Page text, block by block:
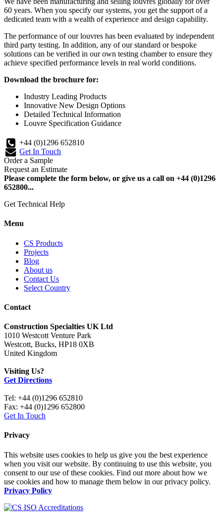
60 years. When you specify our systems, you get the support of a
dedicated team with a wealth of experience and design capability.
The performance of our louvres has been evaluated by independent
third party testing. In addition, any of our standard or bespoke
solutions can be verified in our own testing chamber to ensure they
achieve specified performance levels in real world conditions.
Download the brochure for:
Industry Leading Products
Innovative New Design Options
Detailed Technical Information
Louvre Specification Guidance
+44 (0)1296 652810
Get In Touch
Order a Sample
Request an Estimate
Please complete the form below, or give us a call on +44 (0)1296
652800...
Get Technical Help
Menu
CS Products
Projects
Blog
About us
Contact Us
Select Country
Contact
Construction Specialties UK Ltd
1010 Westcott Venture Park
Westcott, Bucks, HP18 0XB
United Kingdom
Visiting Us?
Get Directions
Tel: +44 (0)1296 652810
Fax: +44 (0)1296 652800
Get In Touch
Privacy
This website uses cookies to help us give you the best experience
when you visit our website. By continuing to use this website, you
consent to our use of these cookies. Find out more about how we
use cookies and how to manage them below in our privacy policy.
Privacy Policy